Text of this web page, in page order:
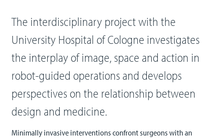
The interdisciplinary project with the
University Hospital of Cologne investigates
the interplay of image, space and action in
robot-guided operations and develops
perspectives on the relationship between
design and medicine.
Minimally invasive interventions confront surgeons with an